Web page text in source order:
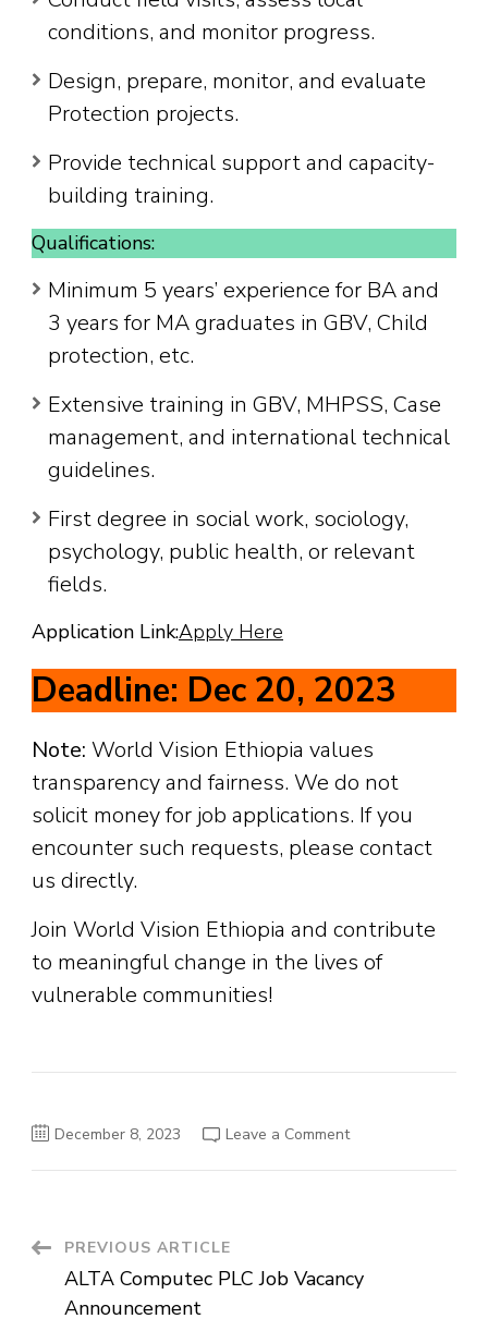
conditions, and monitor progress.
Design, prepare, monitor, and evaluate
Protection projects.
Provide technical support and capacity-
building training.
Qualifications:
Minimum 5 years’ experience for BA and
3 years for MA graduates in GBV, Child
protection, etc.
Extensive training in GBV, MHPSS, Case
management, and international technical
guidelines.
First degree in social work, sociology,
psychology, public health, or relevant
fields.
Application Link:Apply Here
Deadline: Dec 20, 2023
Note: World Vision Ethiopia values
transparency and fairness. We do not
solicit money for job applications. If you
encounter such requests, please contact
us directly.
Join World Vision Ethiopia and contribute
to meaningful change in the lives of
vulnerable communities!
December 8, 2023 Leave a Commenton
Make
a
Post
Navigation
PREVIOUS ARTICLE
ALTA Computec PLC Job Vacancy
Announcement